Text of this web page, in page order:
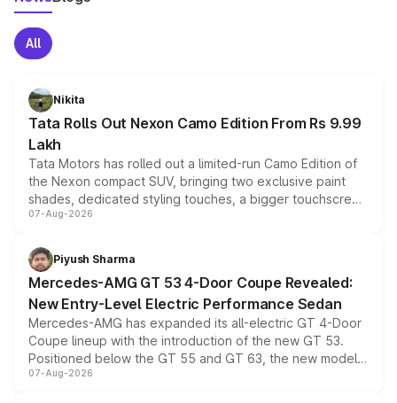
All
Nikita
Tata Rolls Out Nexon Camo Edition From Rs 9.99
Lakh
Tata Motors has rolled out a limited-run Camo Edition of
the Nexon compact SUV, bringing two exclusive paint
shades, dedicated styling touches, a bigger touchscreen
and a built-in dashcam, while keeping the existing range
choices unchanged across the model lineup for buyers.
07-Aug-2026
Piyush Sharma
Mercedes-AMG GT 53 4-Door Coupe Revealed:
New Entry-Level Electric Performance Sedan
Mercedes-AMG has expanded its all-electric GT 4-Door
Coupe lineup with the introduction of the new GT 53.
Positioned below the GT 55 and GT 63, the new model
combines dual-motor all-wheel drive, a high-performance
07-Aug-2026